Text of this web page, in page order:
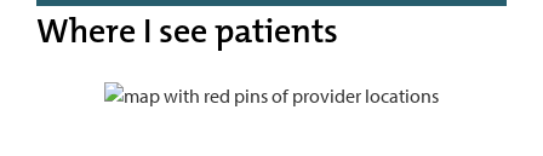
Where I see patients